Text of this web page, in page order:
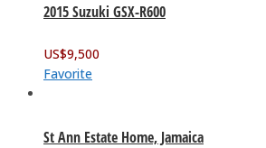
2015 Suzuki GSX-R600
US$9,500
Favorite
St Ann Estate Home, Jamaica